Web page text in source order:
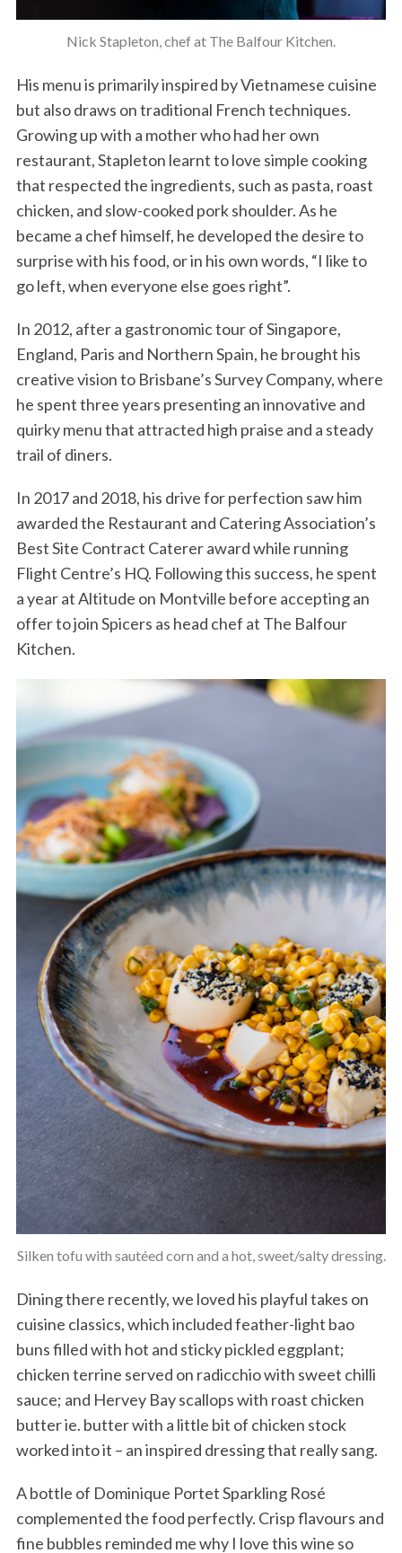
Nick Stapleton, chef at The Balfour Kitchen.
His menu is primarily inspired by Vietnamese cuisine
but also draws on traditional French techniques.
Growing up with a mother who had her own
restaurant, Stapleton learnt to love simple cooking
that respected the ingredients, such as pasta, roast
chicken, and slow-cooked pork shoulder. As he
became a chef himself, he developed the desire to
surprise with his food, or in his own words, “I like to
go left, when everyone else goes right”.
In 2012, after a gastronomic tour of Singapore,
England, Paris and Northern Spain, he brought his
creative vision to Brisbane’s Survey Company, where
he spent three years presenting an innovative and
quirky menu that attracted high praise and a steady
trail of diners.
In 2017 and 2018, his drive for perfection saw him
awarded the Restaurant and Catering Association’s
Best Site Contract Caterer award while running
Flight Centre’s HQ. Following this success, he spent
a year at Altitude on Montville before accepting an
offer to join Spicers as head chef at The Balfour
Kitchen.
Silken tofu with sautéed corn and a hot, sweet/salty dressing.
Dining there recently, we loved his playful takes on
cuisine classics, which included feather-light bao
buns filled with hot and sticky pickled eggplant;
chicken terrine served on radicchio with sweet chilli
sauce; and Hervey Bay scallops with roast chicken
butter ie. butter with a little bit of chicken stock
worked into it – an inspired dressing that really sang.
A bottle of Dominique Portet Sparkling Rosé
complemented the food perfectly. Crisp flavours and
fine bubbles reminded me why I love this wine so